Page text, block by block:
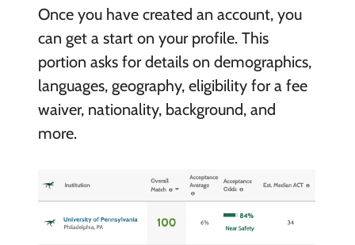
Once you have created an account, you
can get a start on your profile. This
portion asks for details on demographics,
languages, geography, eligibility for a fee
waiver, nationality, background, and
more.